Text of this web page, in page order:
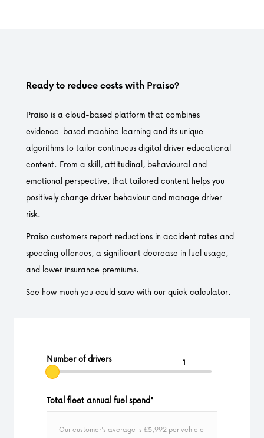
Ready to reduce costs with Praiso?
Praiso is a cloud-based platform that combines
evidence-based machine learning and its unique
algorithms to tailor continuous digital driver educational
content. From a skill, attitudinal, behavioural and
emotional perspective, that tailored content helps you
positively change driver behaviour and manage driver
risk.
Praiso customers report reductions in accident rates and
speeding offences, a significant decrease in fuel usage,
and lower insurance premiums.
See how much you could save with our quick calculator.
Number of drivers
Total fleet annual fuel spend*